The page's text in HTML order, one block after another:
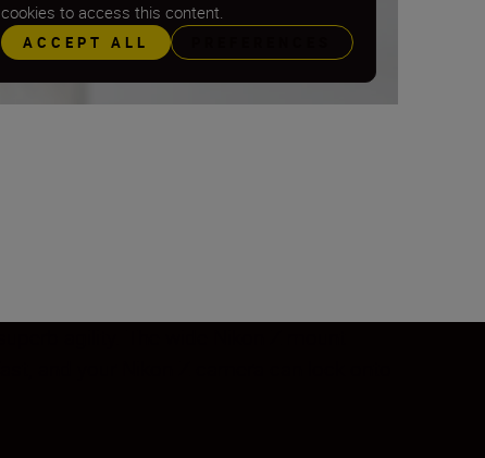
cookies to access this content.
ACCEPT ALL